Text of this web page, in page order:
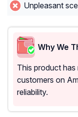
Unpleasant
Why We
This product
customers on
reliability.